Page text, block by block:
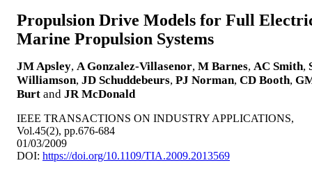
Propulsion Drive Models for Full
Marine Propulsion Systems
JM Apsley, A Gonzalez-Villasenor, M Barnes, AC Smith,
Williamson, JD Schuddebeurs, PJ Norman, CD Booth,
Burt and JR McDonald
IEEE TRANSACTIONS ON INDUSTRY APPLICATIONS,
Vol.45(2), pp.676-684
01/03/2009
DOI: https://doi.org/10.1109/TIA.2009.2013569